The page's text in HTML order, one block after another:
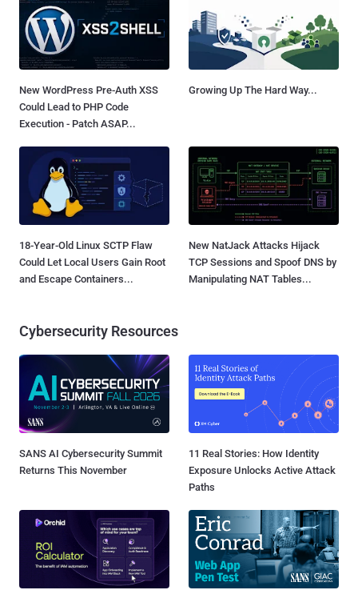
New WordPress Pre-Auth XSS
Could Lead to PHP Code
Execution - Patch ASAP...
Growing Up The Hard Way...
18-Year-Old Linux SCTP Flaw
Could Let Local Users Gain Root
and Escape Containers...
New NatJack Attacks Hijack
TCP Sessions and Spoof DNS by
Manipulating NAT Tables...
Cybersecurity Resources
SANS AI Cybersecurity Summit
Returns This November
11 Real Stories: How Identity
Exposure Unlocks Active Attack
Paths